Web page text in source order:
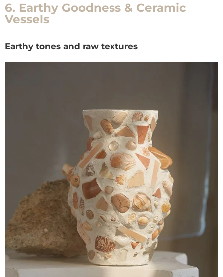
6. Earthy Goodness & Ceramic
Vessels
Earthy tones and raw textures